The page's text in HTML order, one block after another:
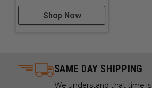
Shop Now
SAME DAY SHIPPING
We understand that time is